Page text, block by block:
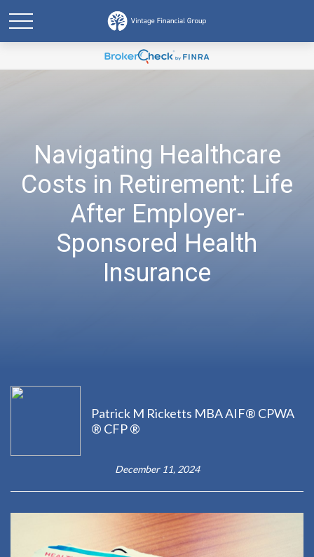
Navigating Healthcare
Costs in Retirement: Life
After Employer-
Sponsored Health
Insurance
Patrick M Ricketts MBA AIF® CPWA
® CFP ®
December 11, 2024